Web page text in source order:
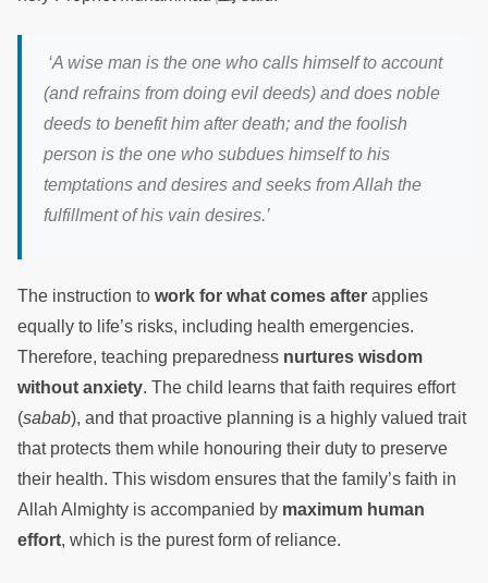
‘A wise man is the one who calls himself to account
(and refrains from doing evil deeds) and does noble
deeds to benefit him after death; and the foolish
person is the one who subdues himself to his
temptations and desires and seeks from Allah the
fulfillment of his vain desires.’
The instruction to work for what comes after applies
equally to life’s risks, including health emergencies.
Therefore, teaching preparedness nurtures wisdom
without anxiety. The child learns that faith requires effort
(sabab), and that proactive planning is a highly valued trait
that protects them while honouring their duty to preserve
their health. This wisdom ensures that the family’s faith in
Allah Almighty is accompanied by maximum human
effort, which is the purest form of reliance.